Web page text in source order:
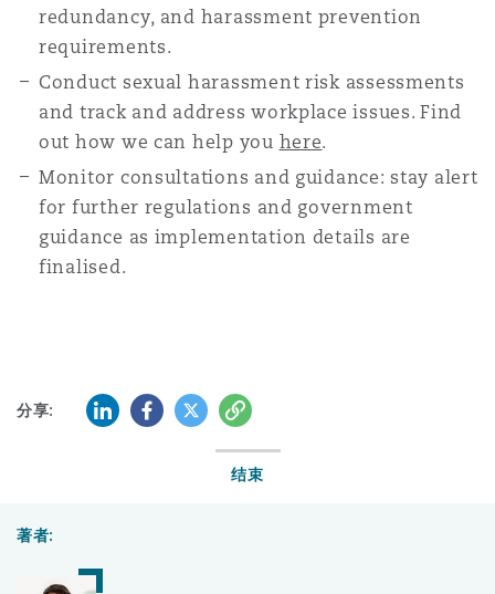
redundancy, and harassment prevention
requirements.
Conduct sexual harassment risk assessments
and track and address workplace issues. Find
out how we can help you here.
Monitor consultations and guidance: stay alert
for further regulations and government
guidance as implementation details are
finalised.
分享: LinkedInFacebook
Twitter复制
结束
著者: